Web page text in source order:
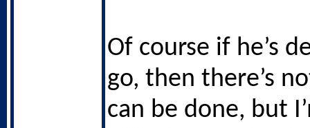
Of course if he’s
go, then there’s
can be done, but